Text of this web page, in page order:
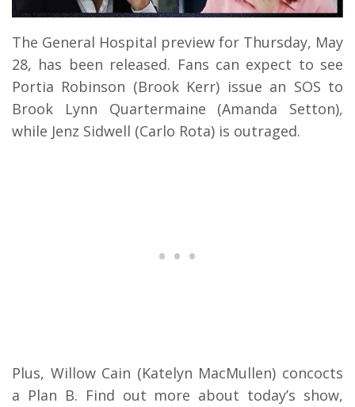
The General Hospital preview for Thursday, May
28, has been released. Fans can expect to see
Portia Robinson (Brook Kerr) issue an SOS to
Brook Lynn Quartermaine (Amanda Setton),
while Jenz Sidwell (Carlo Rota) is outraged.
Plus, Willow Cain (Katelyn MacMullen) concocts
a Plan B. Find out more about today’s show,